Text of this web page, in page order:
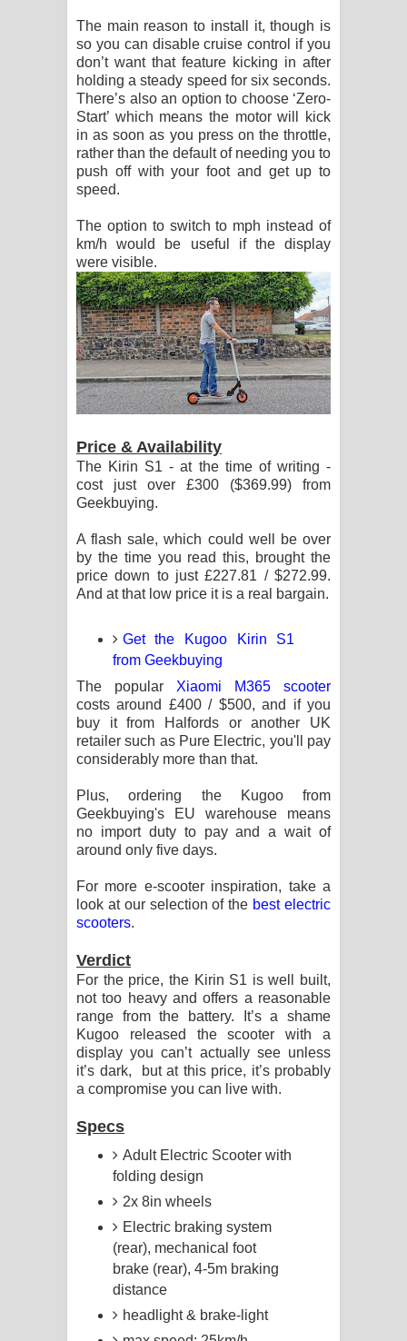
The main reason to install it, though is
so you can disable cruise control if you
don’t want that feature kicking in after
holding a steady speed for six seconds.
There’s also an option to choose ‘Zero-
Start’ which means the motor will kick
in as soon as you press on the throttle,
rather than the default of needing you to
push off with your foot and get up to
speed.
The option to switch to mph instead of
km/h would be useful if the display
were visible.
Price & Availability
The Kirin S1 - at the time of writing -
cost just over £300 ($369.99) from
Geekbuying.
A flash sale, which could well be over
by the time you read this, brought the
price down to just £227.81 / $272.99.
And at that low price it is a real bargain.
Get the Kugoo Kirin S1
from Geekbuying
The popular Xiaomi M365 scooter
costs around £400 / $500, and if you
buy it from Halfords or another UK
retailer such as Pure Electric, you'll pay
considerably more than that.
Plus, ordering the Kugoo from
Geekbuying's EU warehouse means
no import duty to pay and a wait of
around only five days.
For more e-scooter inspiration, take a
look at our selection of the best electric
scooters.
Verdict
For the price, the Kirin S1 is well built,
not too heavy and offers a reasonable
range from the battery. It’s a shame
Kugoo released the scooter with a
display you can’t actually see unless
it’s dark, but at this price, it’s probably
a compromise you can live with.
Specs
Adult Electric Scooter with
folding design
2x 8in wheels
Electric braking system
(rear), mechanical foot
brake (rear), 4-5m braking
distance
headlight & brake-light